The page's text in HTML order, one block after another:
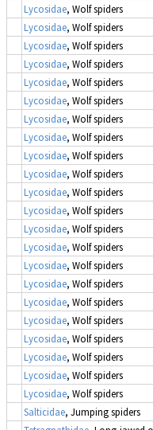
Lycosidae, Wolf spiders
Lycosidae, Wolf spiders
Lycosidae, Wolf spiders
Lycosidae, Wolf spiders
Lycosidae, Wolf spiders
Lycosidae, Wolf spiders
Lycosidae, Wolf spiders
Lycosidae, Wolf spiders
Lycosidae, Wolf spiders
Lycosidae, Wolf spiders
Lycosidae, Wolf spiders
Lycosidae, Wolf spiders
Lycosidae, Wolf spiders
Lycosidae, Wolf spiders
Lycosidae, Wolf spiders
Lycosidae, Wolf spiders
Lycosidae, Wolf spiders
Lycosidae, Wolf spiders
Lycosidae, Wolf spiders
Lycosidae, Wolf spiders
Lycosidae, Wolf spiders
Lycosidae, Wolf spiders
Salticidae, Jumping spiders